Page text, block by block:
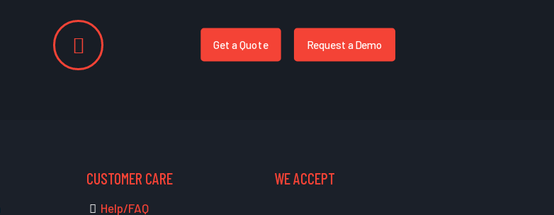
Get a Quote Request a Demo
CUSTOMER CARE
Help/FAQ
WE ACCEPT